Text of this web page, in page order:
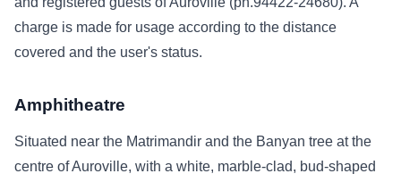
charge is made for usage according to the distance
covered and the user's status.
Amphitheatre
Situated near the Matrimandir and the Banyan tree at the
centre of Auroville, with a white, marble-clad, bud-shaped